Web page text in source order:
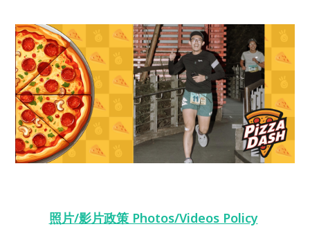
照片/影片政策 Photos/Videos Policy